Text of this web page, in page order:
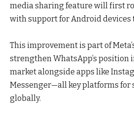
media sharing feature will first
with support for Android devices
This improvement is part of
strengthen WhatsApp’s position
market alongside apps like
Messenger—all key platforms for
globally.